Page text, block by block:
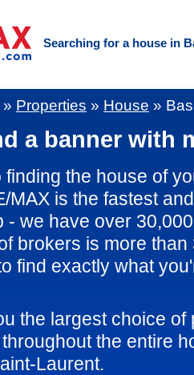
Searching for a house in
» Properties » House »
a banner with
the house of
MAX is the fastest
- we have over
brokers is more than
find exactly what
the largest choice of
the entire
Laurent.